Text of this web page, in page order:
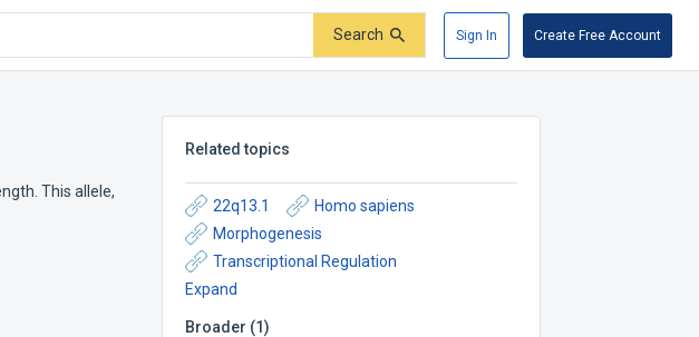
Search Sign In Create Free Account
This allele,
Related topics
22q13.1
Homo sapiens
Morphogenesis
Transcriptional Regulation
Expand
Broader (1)